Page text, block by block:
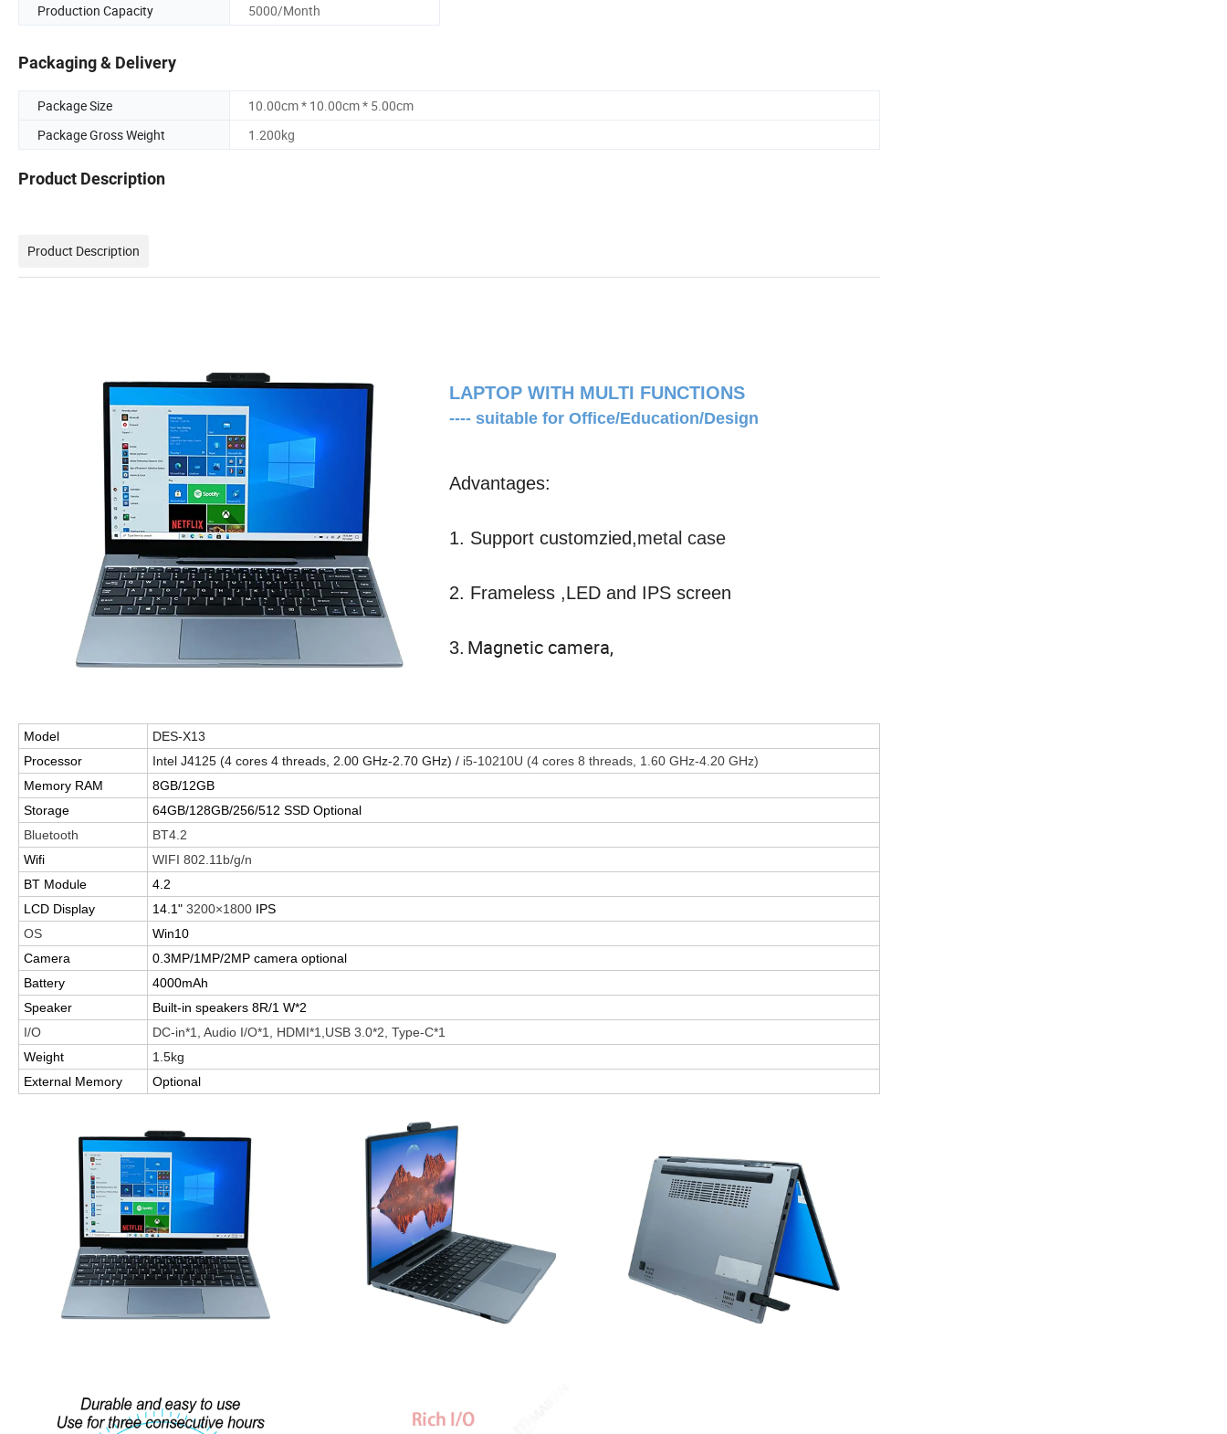
Production Capacity
5000/Month
Packaging & Delivery
Package Size
10.00cm * 10.00cm * 5.00cm
Package Gross Weight
1.200kg
Product Description
Product Description
LAPTOP WITH MULTI FUNCTIONS
---- suitable for Office/Education/Design
Advantages:
1. Support customzied,metal case
2. Frameless ,LED and IPS screen
3. Magnetic camera,
Model
DES-X13
Processor
Intel J4125 (4 cores 4 threads, 2.00 GHz-2.70 GHz) / i5-10210U (4 cores 8 threads, 1.60 GHz-4.20 GHz)
Memory RAM
8GB/12GB
Storage
64GB/128GB/256/512 SSD Optional
Bluetooth
BT4.2
Wifi
WIFI 802.11b/g/n
BT Module
4.2
LCD Display
14.1" 3200×1800 IPS
OS
Win10
Camera
0.3MP/1MP/2MP camera optional
Battery
4000mAh
Speaker
Built-in speakers 8R/1 W*2
I/O
DC-in*1, Audio I/O*1, HDMI*1,USB 3.0*2, Type-C*1
Weight
1.5kg
External Memory
Optional